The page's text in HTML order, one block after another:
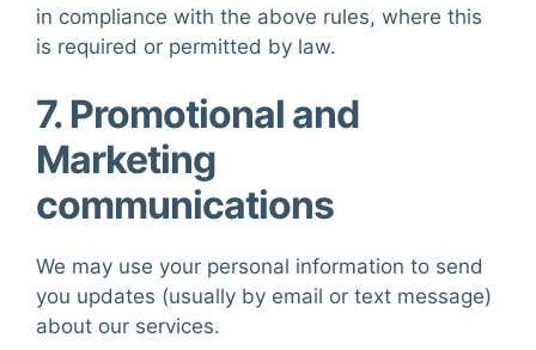
in compliance with the above rules, where this
is required or permitted by law.
7. Promotional and
Marketing
communications
We may use your personal information to send
you updates (usually by email or text message)
about our services.